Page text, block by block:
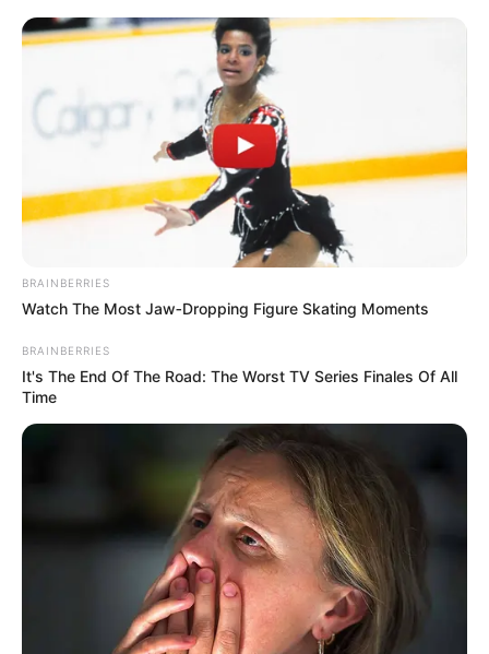
SANCO had temporarily suspended its partnership with the
ANC three weeks ago, citing frustration over the ruling
party’s perceived failure to address critical civic concerns.
However, Dube’s comments dispel notions of a permanent
rift, instead reaffirming SANCO’s role within the alliance.
BRAINBERRIES
Watch The Most Jaw‑Dropping Figure Skating Moments
BRAINBERRIES
It's The End Of The Road: The Worst TV Series Finales Of All
Time